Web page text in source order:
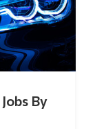
By